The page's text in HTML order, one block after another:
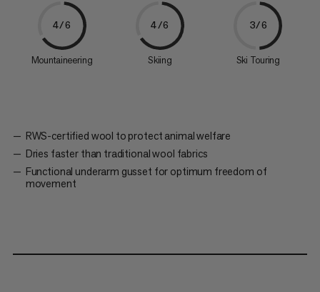
4/6
Mountaineering
4/6
Skiing
3/6
Ski Touring
RWS-certified wool to protect animal welfare
Dries faster than traditional wool fabrics
Functional underarm gusset for optimum freedom of
movement